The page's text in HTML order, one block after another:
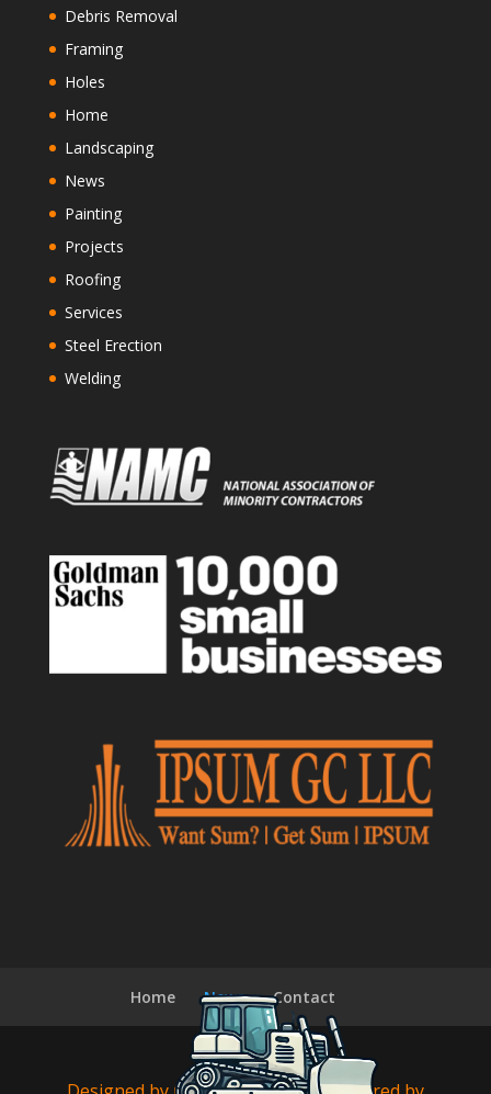
Debris Removal
Framing
Holes
Home
Landscaping
News
Painting
Projects
Roofing
Services
Steel Erection
Welding
Home News Contact